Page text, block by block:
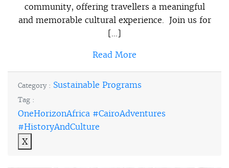
community, offering travellers a meaningful
and memorable cultural experience. Join us for
[…]
Read More
Category : Sustainable Programs
Tag :
OneHorizonAfrica #CairoAdventures
#HistoryAndCulture
X